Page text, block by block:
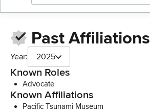
Past Affiliations
Year: 2025
Known Roles
Advocate
Known Affiliations
Pacific Tsunami Museum